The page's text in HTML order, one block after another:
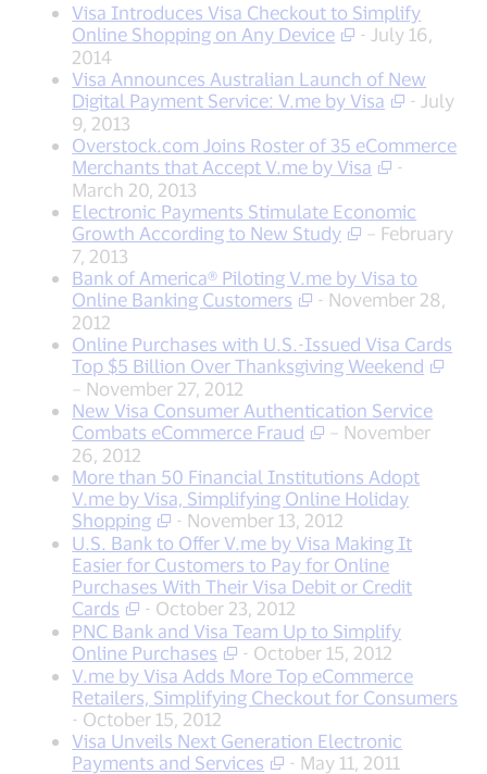
Visa Introduces Visa Checkout to Simplify
Online Shopping on Any Device
- July 16,
2014
Visa Announces Australian Launch of New
Digital Payment Service: V.me by Visa
- July
9, 2013
Overstock.com Joins Roster of 35 eCommerce
Merchants that Accept V.me by Visa
-
March 20, 2013
Electronic Payments Stimulate Economic
Growth According to New Study
– February
7, 2013
Bank of America® Piloting V.me by Visa to
Online Banking Customers
- November 28,
2012
Online Purchases with U.S.-Issued Visa Cards
Top $5 Billion Over Thanksgiving Weekend
– November 27, 2012
New Visa Consumer Authentication Service
Combats eCommerce Fraud
– November
26, 2012
More than 50 Financial Institutions Adopt
V.me by Visa, Simplifying Online Holiday
Shopping
- November 13, 2012
U.S. Bank to Offer V.me by Visa Making It
Easier for Customers to Pay for Online
Purchases With Their Visa Debit or Credit
Cards
- October 23, 2012
PNC Bank and Visa Team Up to Simplify
Online Purchases
- October 15, 2012
V.me by Visa Adds More Top eCommerce
Retailers, Simplifying Checkout for Consumers
- October 15, 2012
Visa Unveils Next Generation Electronic
Payments and Services
- May 11, 2011